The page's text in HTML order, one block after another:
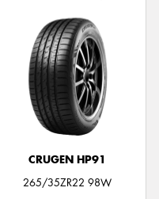
CRUGEN HP91
265/35ZR22 98W